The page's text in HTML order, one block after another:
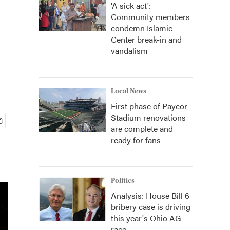
'A sick act':
Community members
condemn Islamic
Center break-in and
vandalism
Local News
First phase of Paycor
Stadium renovations
are complete and
ready for fans
Politics
Analysis: House Bill 6
bribery case is driving
this year's Ohio AG